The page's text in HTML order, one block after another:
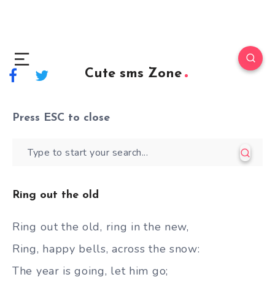
Cute sms Zone
Press ESC to close
Ring out the old
Ring out the old, ring in the new,
Ring, happy bells, across the snow:
The year is going, let him go;